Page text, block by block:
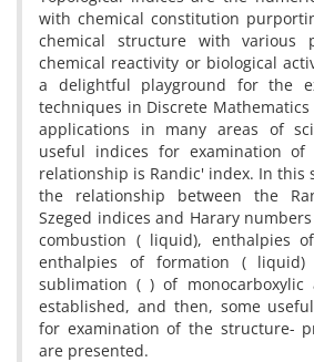
with chemical constitution
chemical structure with various
chemical reactivity or biological
a delightful playground for the
techniques in Discrete
applications in many areas of
useful indices for examination of
relationship is Randic' index. In this
the relationship between the
Szeged indices and Harary
combustion ( liquid), enthalpies
enthalpies of formation (
sublimation ( ) of monocarboxylic
established, and then, some
for examination of the structure-
are presented.